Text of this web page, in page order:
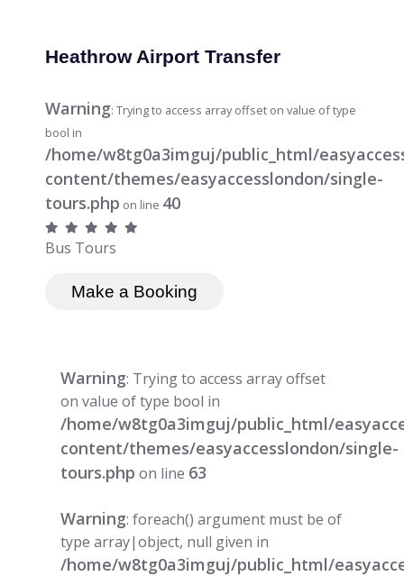
Heathrow Airport Transfer
Warning: Trying to access array offset on value of type
bool in
/home/w8tg0a3imguj/public_html/
content/themes/easyaccesslondon/single-
tours.php on line 40
Bus Tours
Make a Booking
Warning: Trying to access array offset
on value of type bool in
/home/w8tg0a3imguj/public_html/
content/themes/easyaccesslondon/single-
tours.php on line 63
Warning: foreach() argument must be of
type array|object, null given in
/home/w8tg0a3imguj/public_html/